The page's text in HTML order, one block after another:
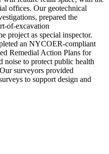
offices. Our geotechnical
prepared the
of-excavation
project as special inspector.
an NYCOER-compliant
Remedial Action Plans for
noise to protect public health
surveyors provided
to support design and